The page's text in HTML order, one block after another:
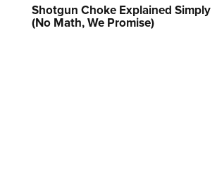
Shotgun Choke Explained Simply
(No Math, We Promise)